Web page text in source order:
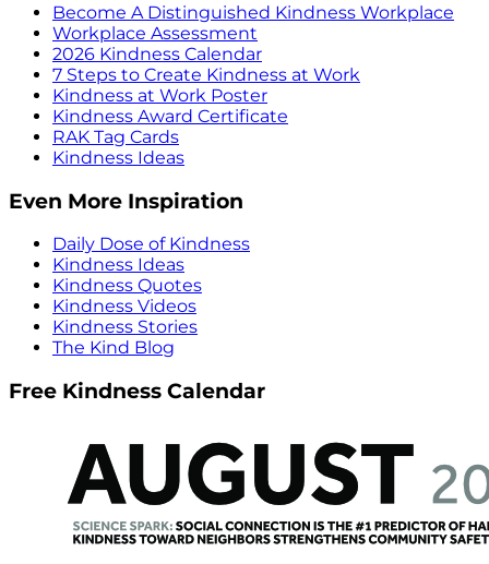
Become A Distinguished Kindness Workplace
Workplace Assessment
2026 Kindness Calendar
7 Steps to Create Kindness at Work
Kindness at Work Poster
Kindness Award Certificate
RAK Tag Cards
Kindness Ideas
Even More Inspiration
Daily Dose of Kindness
Kindness Ideas
Kindness Quotes
Kindness Videos
Kindness Stories
The Kind Blog
Free Kindness Calendar